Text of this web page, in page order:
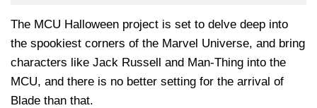
The MCU Halloween project is set to delve deep into
the spookiest corners of the Marvel Universe, and bring
characters like Jack Russell and Man-Thing into the
MCU, and there is no better setting for the arrival of
Blade than that.